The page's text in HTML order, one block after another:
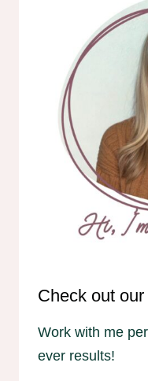
Check out
Work with me
ever results!